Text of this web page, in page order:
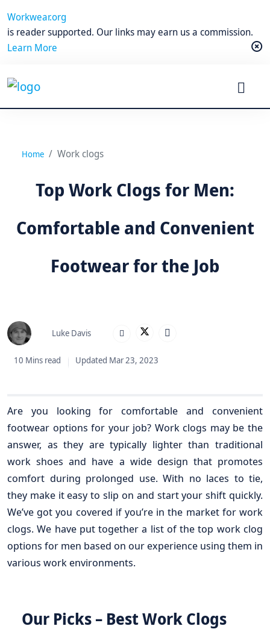
Workwear.org
is reader supported. Our links may earn us a commission.
Learn More
Home Work clogs
Top Work Clogs for Men:
Comfortable and Convenient
Footwear for the Job
Luke Davis
10 Mins read Updated Mar 23, 2023
Are you looking for comfortable and convenient
footwear options for your job? Work clogs may be the
answer, as they are typically lighter than traditional
work shoes and have a wide design that promotes
comfort during prolonged use. With no laces to tie,
they make it easy to slip on and start your shift quickly.
We’ve got you covered if you’re in the market for work
clogs. We have put together a list of the top work clog
options for men based on our experience using them in
various work environments.
Our Picks – Best Work Clogs